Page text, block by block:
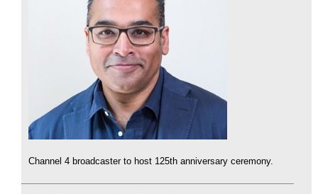
Channel 4 broadcaster to host 125th anniversary ceremony.